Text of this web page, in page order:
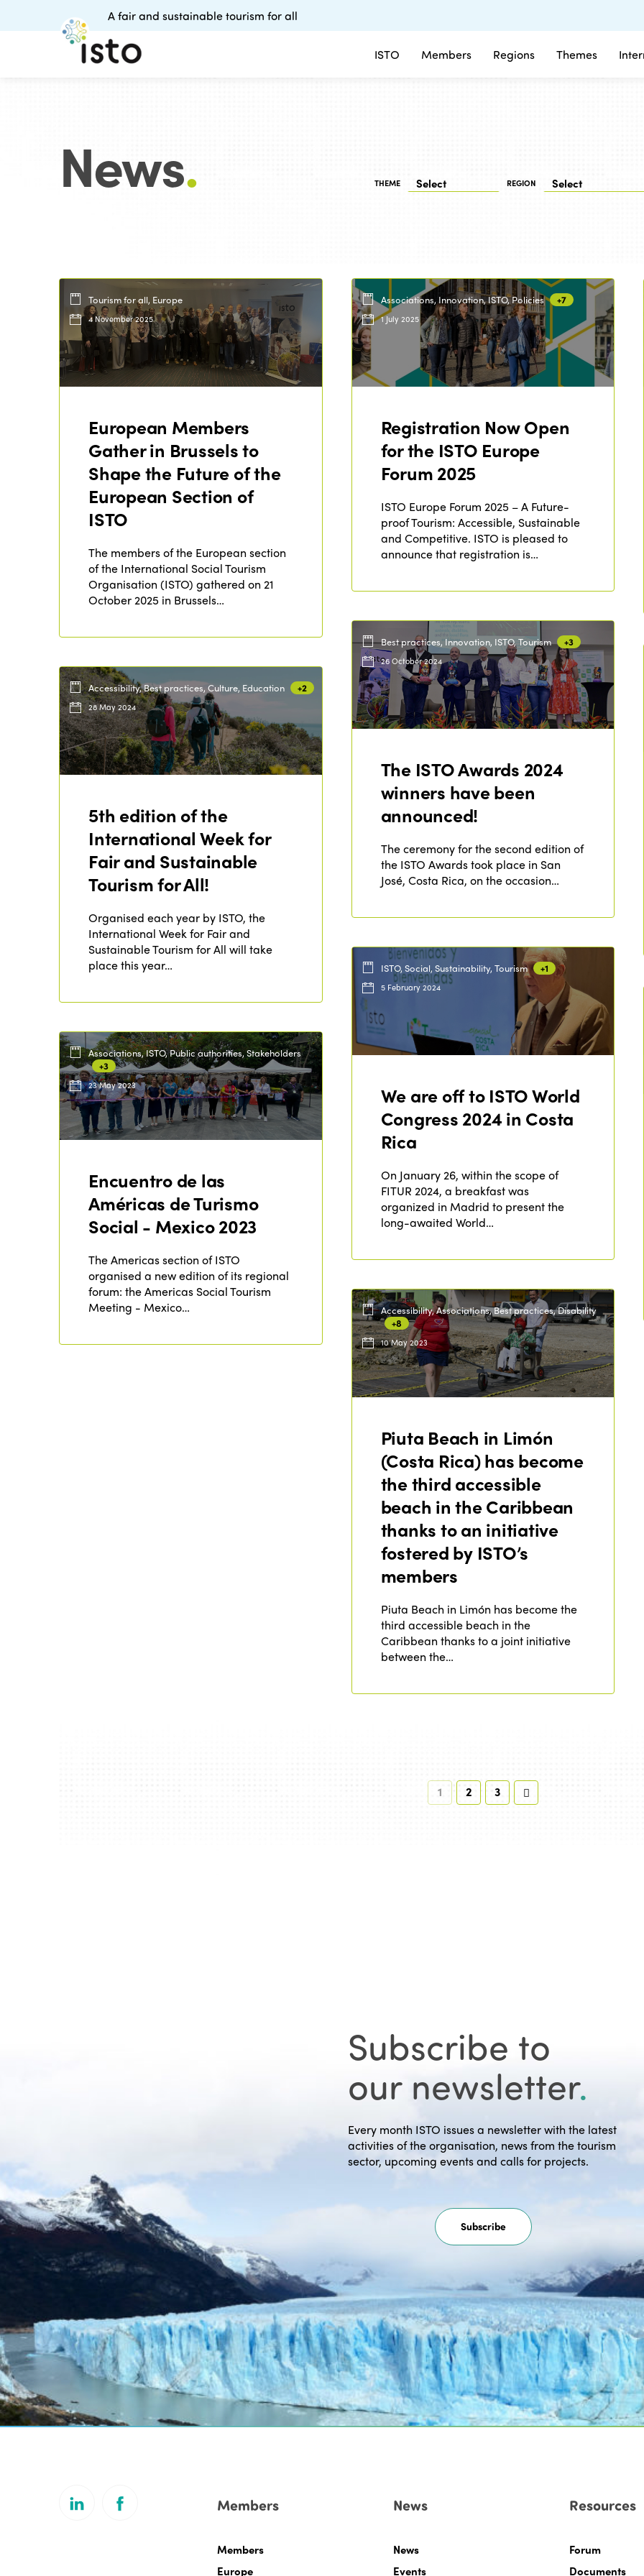
ISTO Members Regions Themes
A fair and sustainable tourism for all
News. THEME REGION
Tourism for all, Europe
4 November 2025
European Members
Gather in Brussels to
Shape the Future of the
European Section of
ISTO
The members of the European section
of the International Social Tourism
Organisation (ISTO) gathered on 21
October 2025 in Brussels…
Associations, Innovation, ISTO, Policies +7
1 July 2025
Registration Now Open
for the ISTO Europe
Forum 2025
ISTO Europe Forum 2025 – A Future-
proof Tourism: Accessible, Sustainable
and Competitive. ISTO is pleased to
announce that registration is…
Best practices, Innovation, ISTO, Tourism +3
26 October 2024
The ISTO Awards 2024
winners have been
announced!
The ceremony for the second edition of
the ISTO Awards took place in San
José, Costa Rica, on the occasion…
Accessibility, Best practices, Culture, Education +2
28 May 2024
5th edition of the
International Week for
Fair and Sustainable
Tourism for All!
Organised each year by ISTO, the
International Week for Fair and
Sustainable Tourism for All will take
place this year…
ISTO, Social, Sustainability, Tourism +1
5 February 2024
We are off to ISTO World
Congress 2024 in Costa
Rica
On January 26, within the scope of
FITUR 2024, a breakfast was
organized in Madrid to present the
long-awaited World…
Associations, ISTO, Public authorities, Stakeholders
+3
23 May 2023
Encuentro de las
Américas de Turismo
Social - Mexico 2023
The Americas section of ISTO
organised a new edition of its regional
forum: the Americas Social Tourism
Meeting - Mexico…
Accessibility, Associations, Best practices, Disability
+8
10 May 2023
Piuta Beach in Limón
(Costa Rica) has become
the third accessible
beach in the Caribbean
thanks to an initiative
fostered by ISTO’s
members
Piuta Beach in Limón has become the
third accessible beach in the
Caribbean thanks to a joint initiative
between the…
1 2 3
Subscribe to
our newsletter.
Every month ISTO issues a newsletter with the latest
activities of the organisation, news from the tourism
sector, upcoming events and calls for projects.
Subscribe
Members
Members
Europe
News
News
Events
Resources
Forum
Documents